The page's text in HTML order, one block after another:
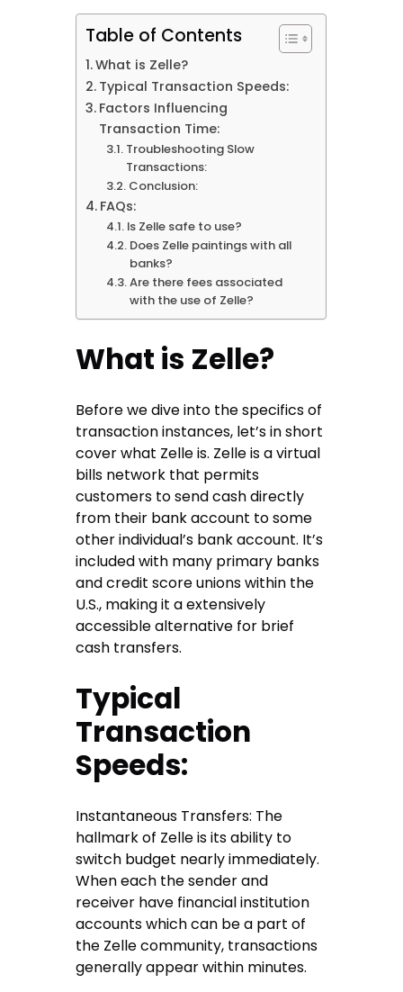
Table of Contents
What is Zelle?
Typical Transaction Speeds:
Factors Influencing
Transaction Time:
Troubleshooting Slow
Transactions:
Conclusion:
FAQs:
Is Zelle safe to use?
Does Zelle paintings with all
banks?
Are there fees associated
with the use of Zelle?
What is Zelle?
Before we dive into the specifics of
transaction instances, let’s in short
cover what Zelle is. Zelle is a virtual
bills network that permits
customers to send cash directly
from their bank account to some
other individual’s bank account. It’s
included with many primary banks
and credit score unions within the
U.S., making it a extensively
accessible alternative for brief
cash transfers.
Typical
Transaction
Speeds:
Instantaneous Transfers: The
hallmark of Zelle is its ability to
switch budget nearly immediately.
When each the sender and
receiver have financial institution
accounts which can be a part of
the Zelle community, transactions
generally appear within minutes.